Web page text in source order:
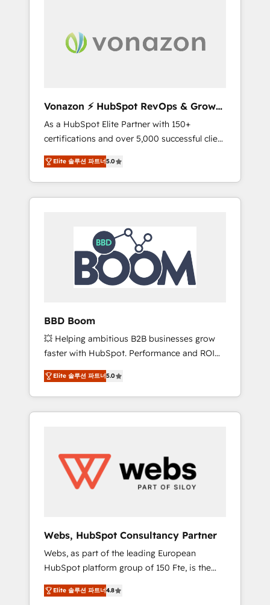
digitale et des startups florissantes. Nos 3
grandes expertises sont : ➤ L’intégration de
synchronisation API, audit et maintenance) ➤
La création de sites internet de conversion
qui transforment les visiteurs en
opportunités d'affaires ➤ La mise en place
de stratégies d'acquisition marketing (SEO,
SEA, inbound, automatisation marketing,
ABM, IA, emailing) Informations clés : - 10 ans
HubSpot réussies - 40 experts conseil - 150
certifications HubSpot cumulées
Vonazon ⚡ HubSpot RevOps & Growth
Strategy Experts
As a HubSpot Elite Partner with 150+
certifications and over 5,000 successful client
engagements, Vonazon turns marketing
complexity into measurable, scalable growth.
From onboarding to enterprise-grade
campaigns, our in-house team builds scalable
HubSpot Integration & Optimization •
Seamless CRM, CMS, and automation setup •
Complex platform migrations and data
cleanups • Custom APIs and third-party
integrations 📈 End-to-End Revenue
tools and CRM optimization • Retention
strategies with customer journey mapping 🏅
Elite-Level HubSpot Execution • 750+
onboardings and 2,000+ implementations •
Deep expertise across marketing, sales, and
service hubs • Built-in flexibility for startups
to global brands
Elite 솔루션 파트너5.0
BBD Boom
💥 Helping ambitious B2B businesses grow
faster with HubSpot. Performance and ROI
focused. 💥 BBD Boom is the HubSpot
partner that can help you to HubSpot Better.
We work with your teams to solve all your
HubSpot challenges and improve user
HubSpot for the first time 🔧 Designing and
optimising your HubSpot set-up for better
results 🌐 Website design and build using
using HubSpot Why us? - SIX HubSpot
Accreditations - awarded by HubSpot after a
rigorous process for CRM, Solutions
Architecture, Onboarding , Data Migration,
Custom Integration & Platform Enablement -
Elite 솔루션 파트너5.0
Webs, HubSpot Consultancy Partner
Webs, as part of the leading European
HubSpot platform group of 150 Fte, is the
trusted Elite HubSpot CRM Partner offering
you a roadmap on maximizing EBITDA and
Elite 솔루션 파트너4.8